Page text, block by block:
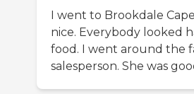
I went to Brookdale
nice. Everybody looked
food. I went around the
salesperson. She was